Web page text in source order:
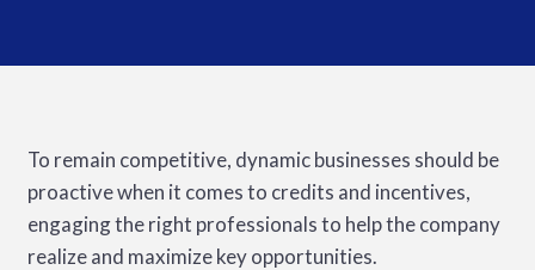
To remain competitive, dynamic businesses should be
proactive when it comes to credits and incentives,
engaging the right professionals to help the company
realize and maximize key opportunities.